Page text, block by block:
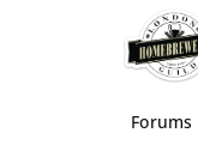
Forums